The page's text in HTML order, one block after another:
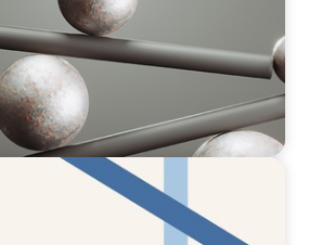
Pathway: What Boards Look